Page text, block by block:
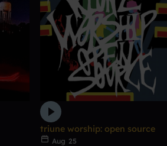
triune worship: open source
Aug 25